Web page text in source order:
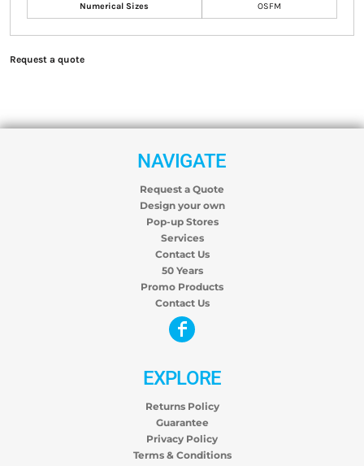
Numerical Sizes OSFM
Request a quote
NAVIGATE
Request a Quote
Design your own
Pop-up Stores
Services
Contact Us
50 Years
Promo Products
Contact Us
EXPLORE
Returns Policy
Guarantee
Privacy Policy
Terms & Conditions